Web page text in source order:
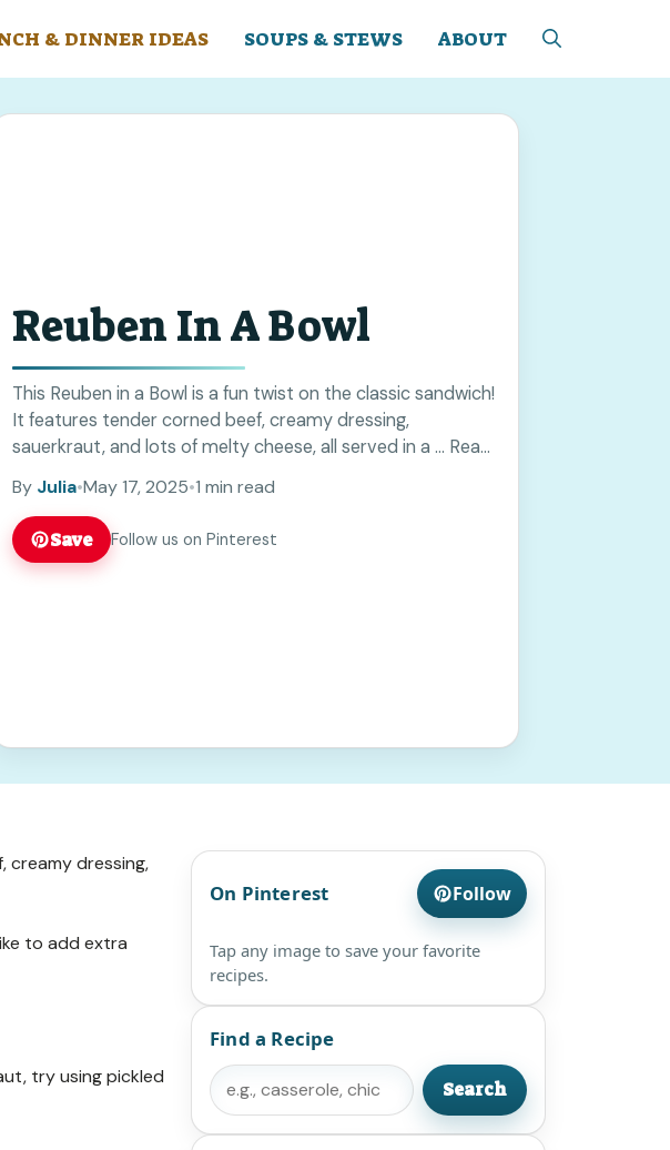
& DINNER IDEAS SOUPS & STEWS ABOUT
Reuben In A Bowl
This Reuben in a Bowl is a fun twist on the classic sandwich!
It features tender corned beef, creamy dressing,
sauerkraut, and lots of melty cheese, all served in a ... Read
By Julia•May 17, 2025•1 min read
Save Follow us on Pinterest
creamy dressing,
to add extra
try using pickled
On Pinterest Follow
Tap any image to save your favorite
recipes.
Find a Recipe
Search
Search